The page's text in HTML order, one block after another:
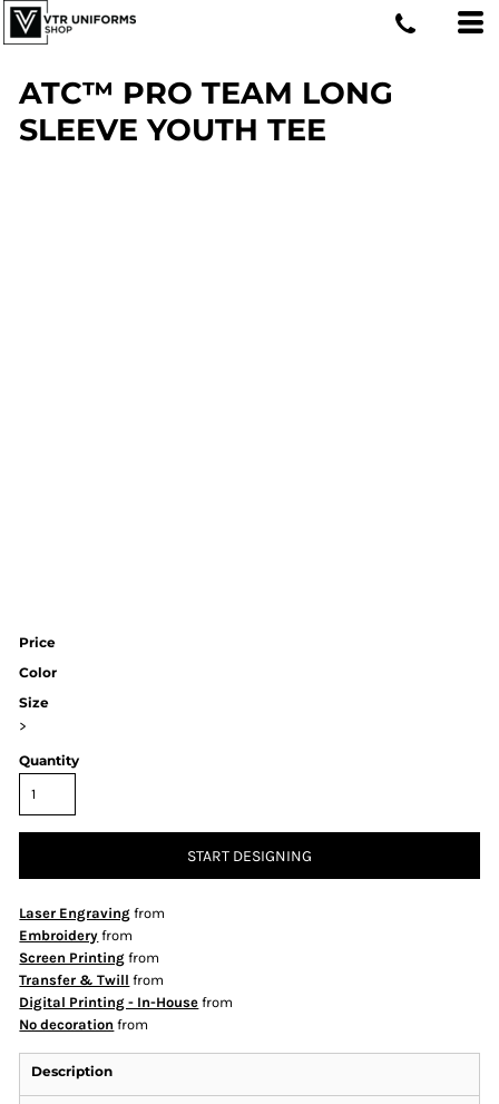
ATC™ PRO TEAM LONG
SLEEVE YOUTH TEE
Price
Color
Size
>
Quantity
START DESIGNING
Laser Engraving from
Embroidery from
Screen Printing from
Transfer & Twill from
Digital Printing - In-House from
No decoration from
Description